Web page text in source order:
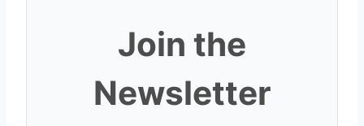
Join the
Newsletter